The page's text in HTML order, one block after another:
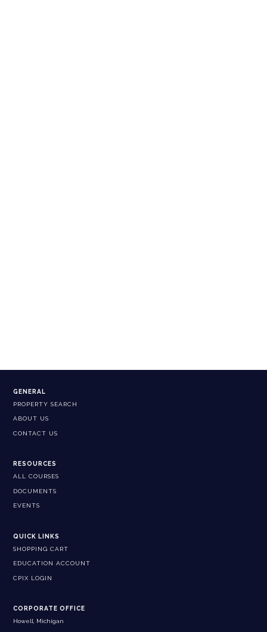
GENERAL
PROPERTY SEARCH
ABOUT US
CONTACT US
RESOURCES
ALL COURSES
DOCUMENTS
EVENTS
QUICK LINKS
SHOPPING CART
EDUCATION ACCOUNT
CPIX LOGIN
CORPORATE OFFICE
Howell, Michigan